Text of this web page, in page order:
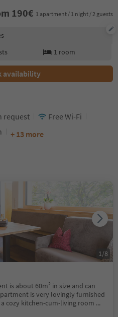
190€ 1 apartment / 1 night / 2 guests
1 room
availability
request
Free Wi-Fi
+ 13 more
is about 60m² in size and can
is very lovingly furnished
cozy kitchen-cum-living room ...
1 /8